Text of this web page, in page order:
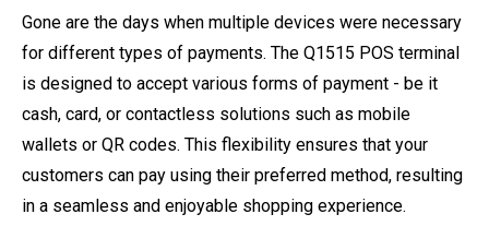
Gone are the days when multiple devices were necessary
for different types of payments. The Q1515 POS terminal
is designed to accept various forms of payment - be it
cash, card, or contactless solutions such as mobile
wallets or QR codes. This flexibility ensures that your
customers can pay using their preferred method, resulting
in a seamless and enjoyable shopping experience.